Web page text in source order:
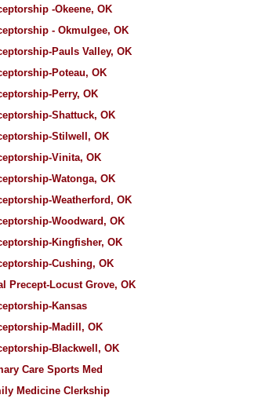
-Okeene, OK
- Okmulgee, OK
Pauls Valley, OK
Poteau, OK
Perry, OK
Shattuck, OK
Stilwell, OK
Vinita, OK
Watonga, OK
Weatherford, OK
Woodward, OK
Kingfisher, OK
Cushing, OK
Precept-Locust Grove, OK
Kansas
Madill, OK
Blackwell, OK
Care Sports Med
Medicine Clerkship